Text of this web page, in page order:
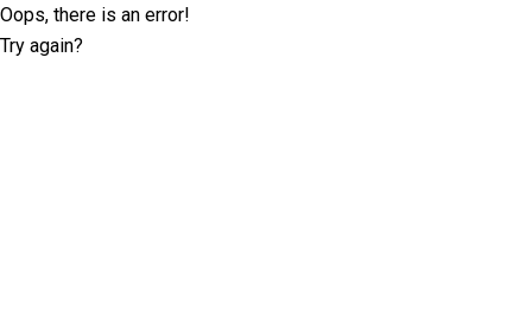
Oops, there is an error!
Try again?